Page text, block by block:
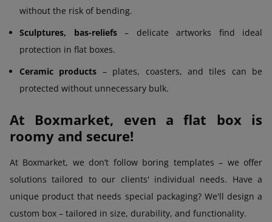
without the risk of bending.
Sculptures, bas-reliefs– delicate artworks find ideal
protection in flat boxes.
Ceramic products – plates, coasters, and tiles can be
protected without unnecessary bulk.
At Boxmarket, even a flat box is
roomy and secure!
At Boxmarket, we don’t follow boring templates – we offer
solutions tailored to our clients' individual needs. Have a
unique product that needs special packaging? We'll design a
custom box – tailored in size, durability, and functionality.